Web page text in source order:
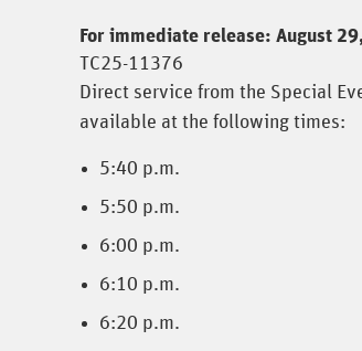
For immediate release: August
TC25-11376
Direct service from the Special
available at the following times:
5:40 p.m.
5:50 p.m.
6:00 p.m.
6:10 p.m.
6:20 p.m.